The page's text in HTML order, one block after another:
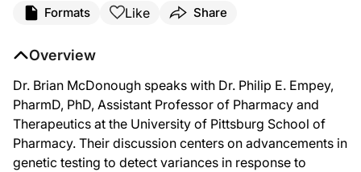
Formats Like Share
Overview
Dr. Brian McDonough speaks with Dr. Philip E. Empey,
PharmD, PhD, Assistant Professor of Pharmacy and
Therapeutics at the University of Pittsburg School of
Pharmacy. Their discussion centers on advancements in
genetic testing to detect variances in response to